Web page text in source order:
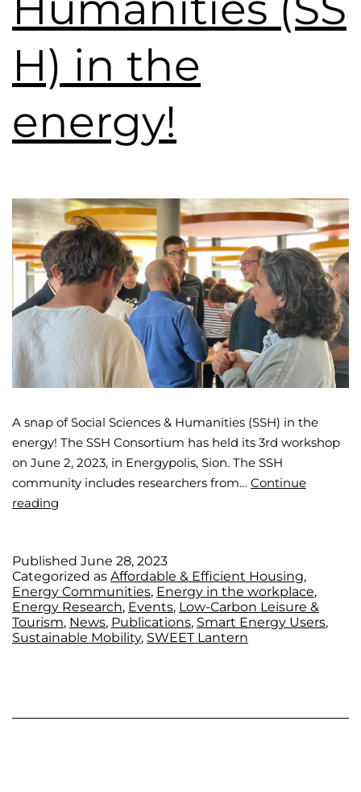
H) in the
energy!
A snap of Social Sciences & Humanities (SSH) in the
energy! The SSH Consortium has held its 3rd workshop
on June 2, 2023, in Energypolis, Sion. The SSH
community includes researchers from… Continue
reading
Published June 28, 2023
Categorized as Affordable & Efficient Housing,
Energy Communities, Energy in the workplace,
Energy Research, Events, Low-Carbon Leisure &
Tourism, News, Publications, Smart Energy Users,
Sustainable Mobility, SWEET Lantern